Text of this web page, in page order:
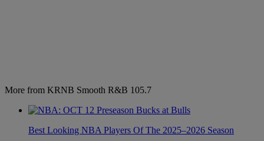
More from KRNB Smooth R&B 105.7
Best Looking NBA Players Of The 2025–2026 Season